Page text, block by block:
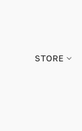
STORE